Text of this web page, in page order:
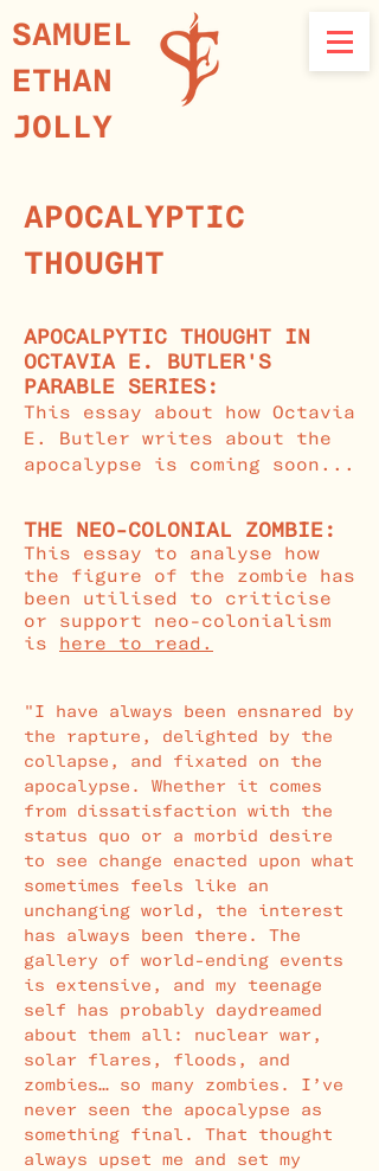
SAMUEL
ETHAN
JOLLY
APOCALYPTIC
THOUGHT
APOCALPYTIC THOUGHT IN
OCTAVIA E. BUTLER'S
PARABLE SERIES:
This essay about how Octavia
E. Butler writes about the
apocalypse is coming soon...
THE NEO-COLONIAL ZOMBIE:
This essay to analyse how
the figure of the zombie has
been utilised to criticise
or support neo-colonialism
is here to read.
"I have always been ensnared by
the rapture, delighted by the
collapse, and fixated on the
apocalypse. Whether it comes
from dissatisfaction with the
status quo or a morbid desire
to see change enacted upon what
sometimes feels like an
unchanging world, the interest
has always been there. The
gallery of world-ending events
is extensive, and my teenage
self has probably daydreamed
about them all: nuclear war,
solar flares, floods, and
zombies… so many zombies. I’ve
never seen the apocalypse as
something final. That thought
always upset me and set my